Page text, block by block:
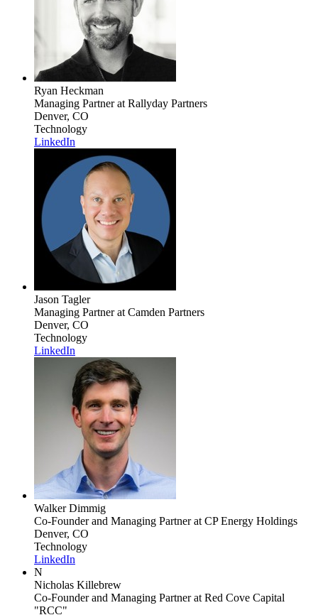
Ryan Heckman
Managing Partnerat Rallyday Partners
Denver, CO
Technology
LinkedIn
Jason Tagler
Managing Partnerat Camden Partners
Denver, CO
Technology
LinkedIn
Walker Dimmig
Co-Founder and Managing Partnerat CP Energy Holdings
Denver, CO
Technology
LinkedIn
N
Nicholas Killebrew
Co-Founder and Managing Partnerat Red Cove Capital
"RCC"